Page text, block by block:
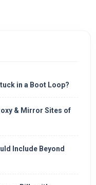
in a Boot Loop?
& Mirror Sites of
Include Beyond